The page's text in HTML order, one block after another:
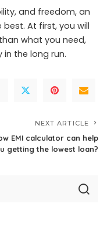
and freedom, an
At first, you will
what you need,
the long run.
NEXT ARTICLE
EMI calculator can help
getting the lowest loan?